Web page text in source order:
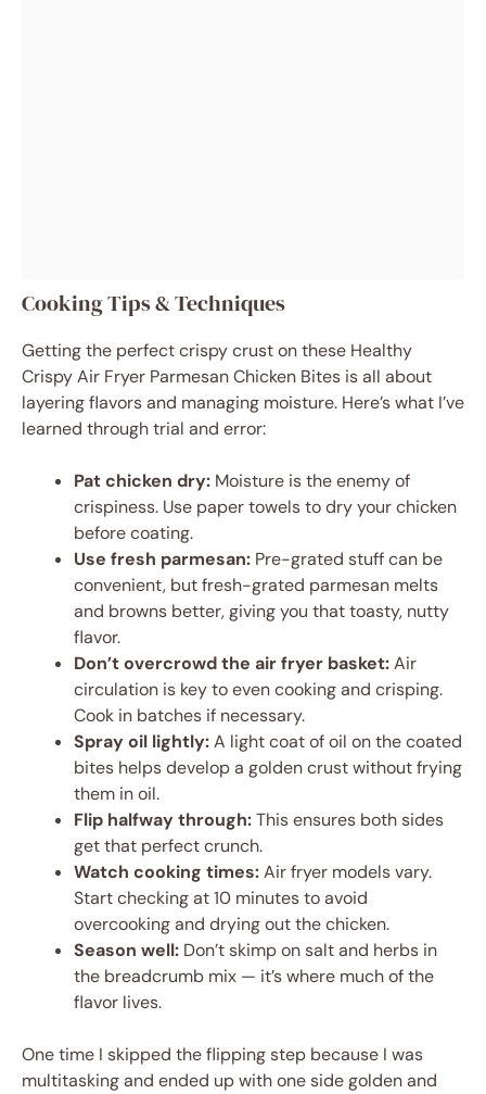
Cooking Tips & Techniques
Getting the perfect crispy crust on these Healthy
Crispy Air Fryer Parmesan Chicken Bites is all about
layering flavors and managing moisture. Here’s what I’ve
learned through trial and error:
Pat chicken dry: Moisture is the enemy of
crispiness. Use paper towels to dry your chicken
before coating.
Use fresh parmesan: Pre-grated stuff can be
convenient, but fresh-grated parmesan melts
and browns better, giving you that toasty, nutty
flavor.
Don’t overcrowd the air fryer basket:Air
circulation is key to even cooking and crisping.
Cook in batches if necessary.
Spray oil lightly:A light coat of oil on the coated
bites helps develop a golden crust without frying
them in oil.
Flip halfway through:This ensures both sides
get that perfect crunch.
Watch cooking times:Air fryer models vary.
Start checking at 10 minutes to avoid
overcooking and drying out the chicken.
Season well: Don’t skimp on salt and herbs in
the breadcrumb mix — it’s where much of the
flavor lives.
One time I skipped the flipping step because I was
multitasking and ended up with one side golden and